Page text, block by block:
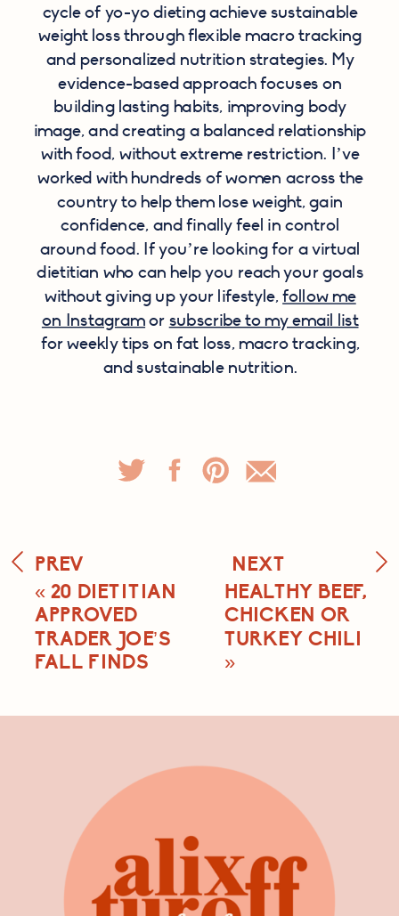
cycle of yo-yo dieting achieve sustainable
weight loss through flexible macro tracking
and personalized nutrition strategies. My
evidence-based approach focuses on
building lasting habits, improving body
image, and creating a balanced relationship
with food, without extreme restriction. I’ve
worked with hundreds of women across the
country to help them lose weight, gain
confidence, and finally feel in control
around food. If you’re looking for a virtual
dietitian who can help you reach your goals
without giving up your lifestyle,follow me
on Instagramor subscribe to my email list
for weekly tips on fat loss, macro tracking,
and sustainable nutrition.
«20 DIETITIAN
APPROVED
TRADER JOE’S
FALL FINDS
HEALTHY BEEF,
CHICKEN OR
TURKEY CHILI
»
PREV NEXT